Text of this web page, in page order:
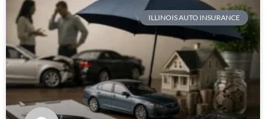
ILLINOIS AUTO INSURANCE